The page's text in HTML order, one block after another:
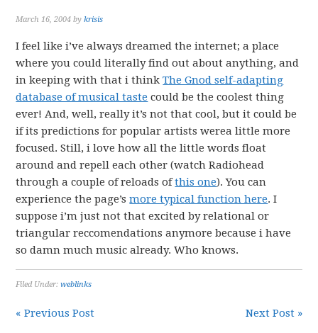
March 16, 2004 bykrisis
I feel like i’ve always dreamed the internet; a place
where you could literally find out about anything, and
in keeping with that i thinkThe Gnod self-adapting
database of musical taste could be the coolest thing
ever! And, well, really it’s not that cool, but it could be
if its predictions for popular artists werea little more
focused. Still, i love how all the little words float
around and repell each other (watch Radiohead
through a couple of reloads ofthis one). You can
experience the page’smore typical function here. I
suppose i’m just not that excited by relational or
triangular reccomendations anymore because i have
so damn much music already. Who knows.
Filed Under:weblinks
« Previous Post Next Post »